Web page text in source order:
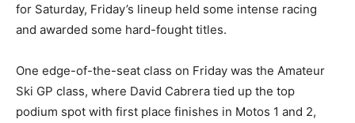
for Saturday, Friday’s lineup held some intense racing
and awarded some hard-fought titles.
One edge-of-the-seat class on Friday was the Amateur
Ski GP class, where David Cabrera tied up the top
podium spot with first place finishes in Motos 1 and 2,